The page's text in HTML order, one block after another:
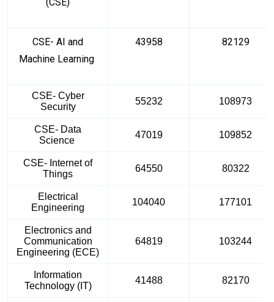
CSE- AI and
Machine Learning
43958 82129
CSE- Cyber
Security
55232 108973
CSE- Data
Science
47019 109852
CSE- Internet of
Things
64550 80322
Electrical
Engineering
104040 177101
Electronics and
Communication
Engineering (ECE)
64819 103244
Information
Technology (IT)
41488 82170